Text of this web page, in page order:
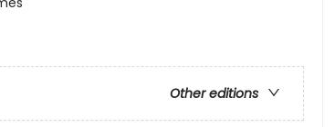
Other editions